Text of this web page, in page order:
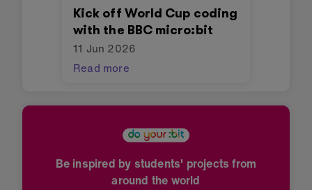
Kick off World Cup coding
with the BBC micro:bit
11 Jun 2026
Read more
Be inspired by students' projects from
around the world